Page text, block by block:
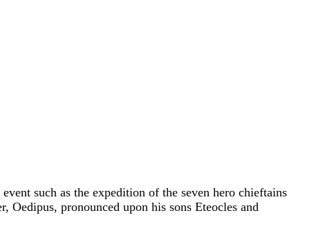
such as the expedition of the seven hero chieftains
pronounced upon his sons Eteocles and